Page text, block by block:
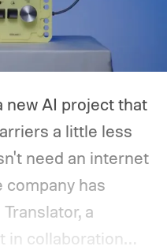
new AI project that
a little less
need an internet
company has
a
in collaboration